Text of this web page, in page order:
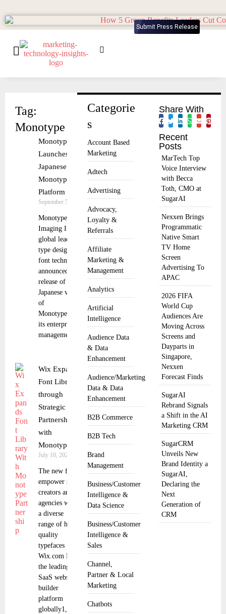
Submit Press Release
Categorie
s
Account Based
Marketing
Adtech
Advertising
Advocacy,
Loyalty &
Referrals
Affiliate
Marketing &
Management
Analytics
Artificial
Intelligence
Audience Data
& Data
Enhancement
Audience/Marketing
Data & Data
Enhancement
B2B Commerce
B2B Tech
Brand
Management
Business/Customer
Intelligence &
Data Science
Business/Customer
Intelligence &
Sales
Channel,
Partner & Local
Marketing
Chatbots
Tag:
Monotype
Monotype
Launches
Japanese
Monotype Fonts
Platform
September 5, 2025
Monotype
Imaging Inc., a
global leader in
type design and
font technology,
announced the
release of the
Japanese version
of
Monotype® Fonts,
its enterprise font
management
Wix Expands
Font Library
through
Strategic
Partnership
with
Monotype
July 10, 2025
The new fonts
empower self
creators and
agencies with
a diverse
range of high-
quality
typefaces
Wix.com Ltd.,
the leading
SaaS website
builder
platform
globally1,
Share With
Recent
Posts
MarTech Top
Voice Interview
with Becca
Toth, CMO at
SugarAI
Nexxen Brings
Programmatic
Native Smart
TV Home
Screen
Advertising To
APAC
2026 FIFA
World Cup
Audiences Are
Moving Across
Screens and
Dayparts in
Singapore,
Nexxen
Forecast Finds
SugarAI
Rebrand Signals
a Shift in the AI
Marketing CRM
SugarCRM
Unveils New
Brand Identity a
SugarAI,
Declaring the
Next
Generation of
CRM